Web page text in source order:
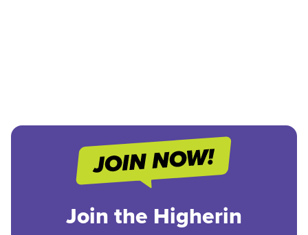
Join the Higherin